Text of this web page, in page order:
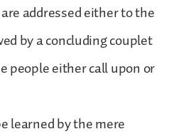
addressed either to the
by a concluding couplet
people either call upon or
learned by the mere